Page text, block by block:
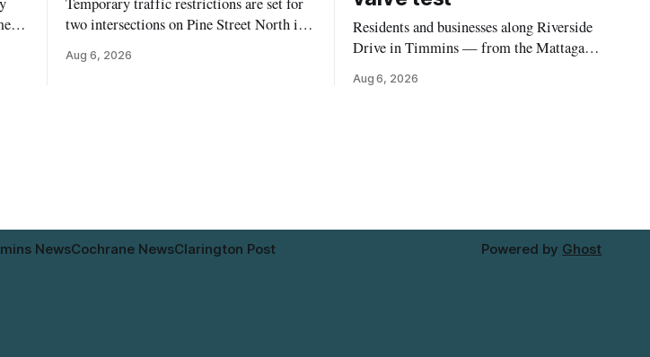
two intersections on Pine Street North in
according to the City of Timmins Public
Aug 6, 2026
Residents and businesses along Riverside
Drive in Timmins — from the Mattagami
the municipal water system — may
Aug 6, 2026
NewsCochrane NewsClarington Post Powered by Ghost